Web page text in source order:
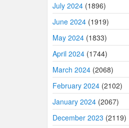
July 2024 (1896)
June 2024 (1919)
May 2024 (1833)
April 2024 (1744)
March 2024 (2068)
February 2024 (2102)
January 2024 (2067)
December 2023 (2119)